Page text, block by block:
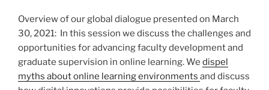
Overview of our global dialogue presented on March
30, 2021: In this session we discuss the challenges and
opportunities for advancing faculty development and
graduate supervision in online learning. We dispel
myths about online learning environments and discuss